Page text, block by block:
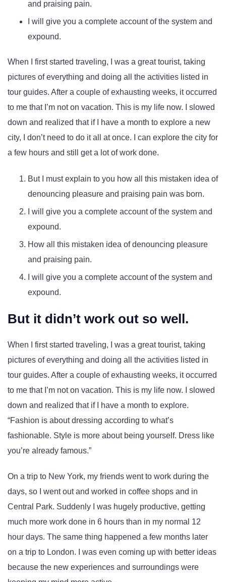
and praising pain.
I will give you a complete account of the system and
expound.
When I first started traveling, I was a great tourist, taking
pictures of everything and doing all the activities listed in
tour guides. After a couple of exhausting weeks, it occurred
to me that I’m not on vacation. This is my life now. I slowed
down and realized that if I have a month to explore a new
city, I don’t need to do it all at once. I can explore the city for
a few hours and still get a lot of work done.
But I must explain to you how all this mistaken idea of
denouncing pleasure and praising pain was born.
I will give you a complete account of the system and
expound.
How all this mistaken idea of denouncing pleasure
and praising pain.
I will give you a complete account of the system and
expound.
But it didn’t work out so well.
When I first started traveling, I was a great tourist, taking
pictures of everything and doing all the activities listed in
tour guides. After a couple of exhausting weeks, it occurred
to me that I’m not on vacation. This is my life now. I slowed
down and realized that if I have a month to explore.
Fashion is about dressing according to what’s
fashionable. Style is more about being yourself. Dress like
you’re already famous.
On a trip to New York, my friends went to work during the
days, so I went out and worked in coffee shops and in
Central Park. Suddenly I was hugely productive, getting
much more work done in 6 hours than in my normal 12
hour days. The same thing happened a few months later
on a trip to London. I was even coming up with better ideas
because the new experiences and surroundings were